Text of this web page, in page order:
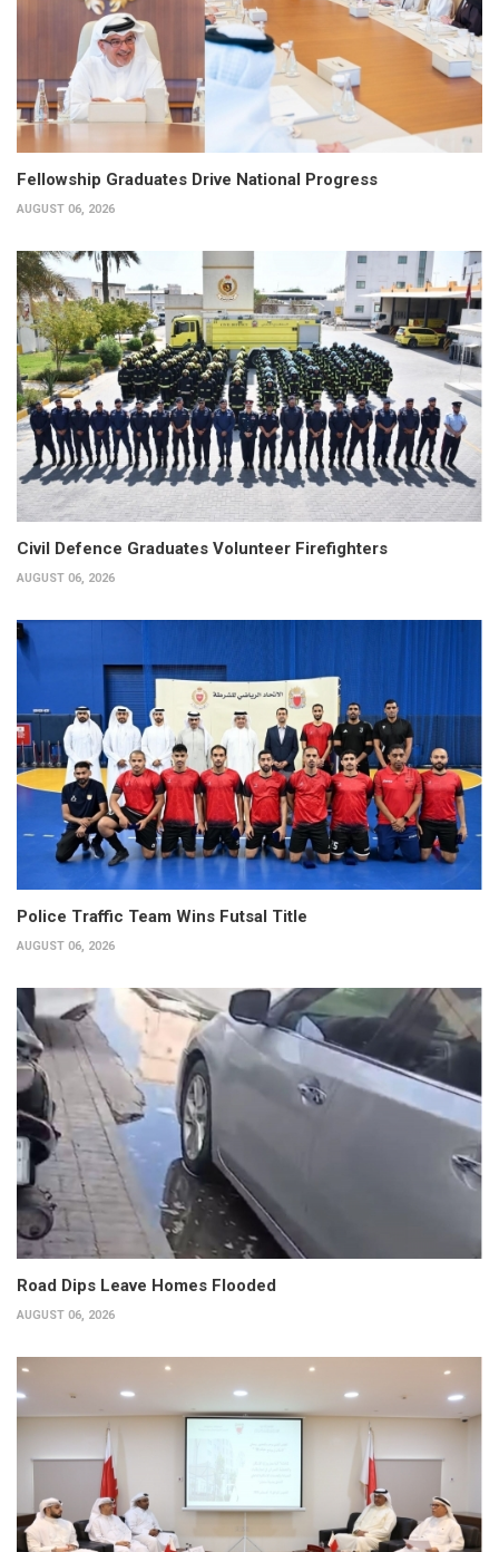
Fellowship Graduates Drive National Progress
AUGUST 06, 2026
Civil Defence Graduates Volunteer Firefighters
AUGUST 06, 2026
Police Traffic Team Wins Futsal Title
AUGUST 06, 2026
Road Dips Leave Homes Flooded
AUGUST 06, 2026